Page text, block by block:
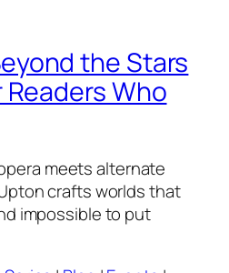
the Stars
Who
meets alternate
crafts worlds that
impossible to put